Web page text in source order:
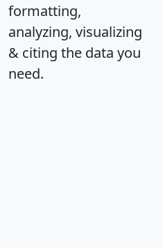
formatting,
analyzing, visualizing
& citing the data you
need.